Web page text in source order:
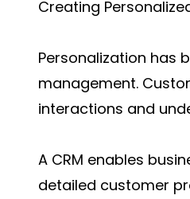
Creating
Personalization has
management.
interactions and
A CRM enables
detailed customer